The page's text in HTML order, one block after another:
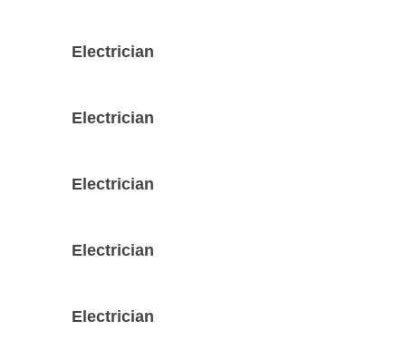
Electrician
Electrician
Electrician
Electrician
Electrician